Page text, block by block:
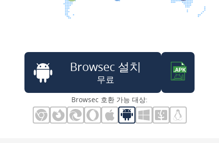
Browsec 설치
무료
Browsec 호환 가능 대상: